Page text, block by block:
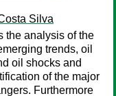
Silva
the analysis of the
trends, oil
oil shocks and
of the major
Furthermore